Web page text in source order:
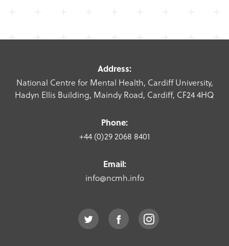
Address:
National Centre for Mental Health, Cardiff University,
Hadyn Ellis Building, Maindy Road, Cardiff, CF24 4HQ
Phone:
+44 (0)29 2068 8401
Email:
info@ncmh.info